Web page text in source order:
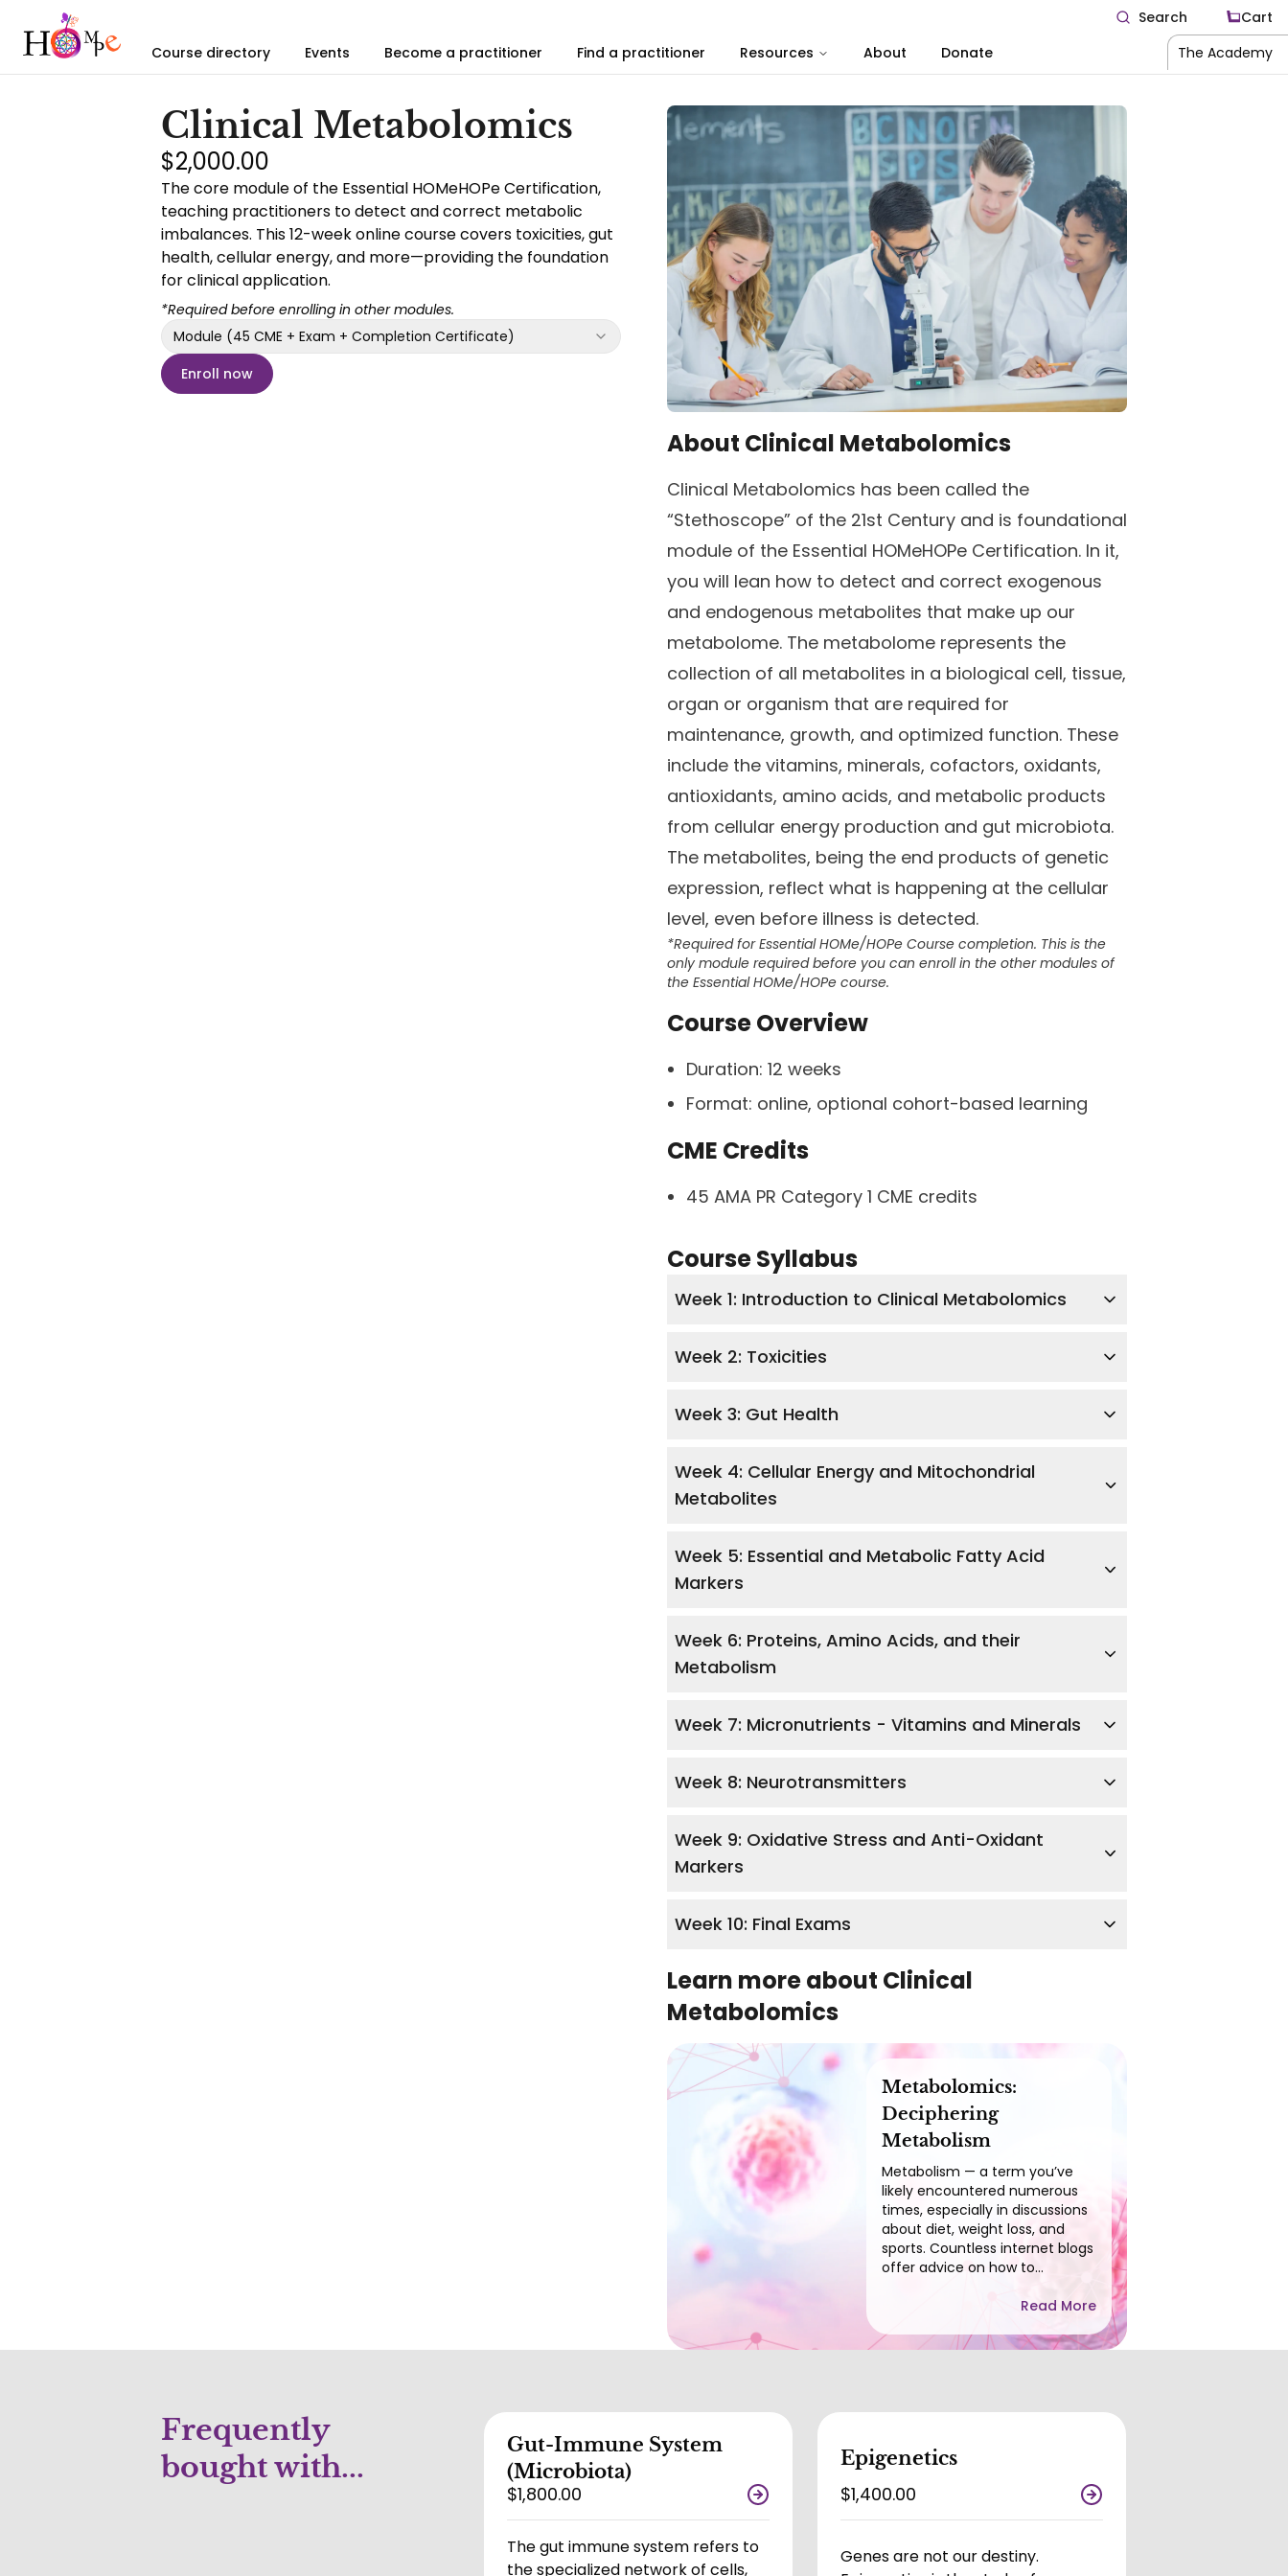
Course directory Events Become a practitioner Find a practitioner Resources About Donate
Search
Cart
The Academy
Clinical Metabolomics
$2,000.00
The core module of the Essential HOMeHOPe Certification,
teaching practitioners to detect and correct metabolic
imbalances. This 12-week online course covers toxicities, gut
health, cellular energy, and more—providing the foundation
for clinical application.
*Required before enrolling in other modules.
Module (45 CME + Exam + Completion Certificate)
Enroll now
About Clinical Metabolomics
Clinical Metabolomics has been called the
“Stethoscope” of the 21st Century and is foundational
module of the Essential HOMeHOPe Certification. In it,
you will lean how to detect and correct exogenous
and endogenous metabolites that make up our
metabolome. The metabolome represents the
collection of all metabolites in a biological cell, tissue,
organ or organism that are required for
maintenance, growth, and optimized function. These
include the vitamins, minerals, cofactors, oxidants,
antioxidants, amino acids, and metabolic products
from cellular energy production and gut microbiota.
The metabolites, being the end products of genetic
expression, reflect what is happening at the cellular
level, even before illness is detected.
*Required for Essential HOMe/HOPe Course completion. This is the
only module required before you can enroll in the other modules of
the Essential HOMe/HOPe course.
Course Overview
Duration: 12 weeks
Format: online, optional cohort-based learning
CME Credits
45 AMA PR Category 1 CME credits
Course Syllabus
Week 1: Introduction to Clinical Metabolomics
Week 2: Toxicities
Week 3: Gut Health
Week 4: Cellular Energy and Mitochondrial
Metabolites
Week 5: Essential and Metabolic Fatty Acid
Markers
Week 6: Proteins, Amino Acids, and their
Metabolism
Week 7: Micronutrients - Vitamins and Minerals
Week 8: Neurotransmitters
Week 9: Oxidative Stress and Anti-Oxidant
Markers
Week 10: Final Exams
Learn more about Clinical
Metabolomics
Metabolomics:
Deciphering
Metabolism
Metabolism — a term you’ve
likely encountered numerous
times, especially in discussions
about diet, weight loss, and
sports. Countless internet blogs
offer advice on how to
metabolism to achieve fitness
that metabolism plays a crucial
Read More
Frequently
bought with...
Gut-Immune System
(Microbiota)
$1,800.00
The gut immune system refers to
the specialized network of cells,
Epigenetics
$1,400.00
Genes are not our destiny.